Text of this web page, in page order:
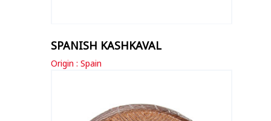
SPANISH KASHKAVAL
Origin : Spain